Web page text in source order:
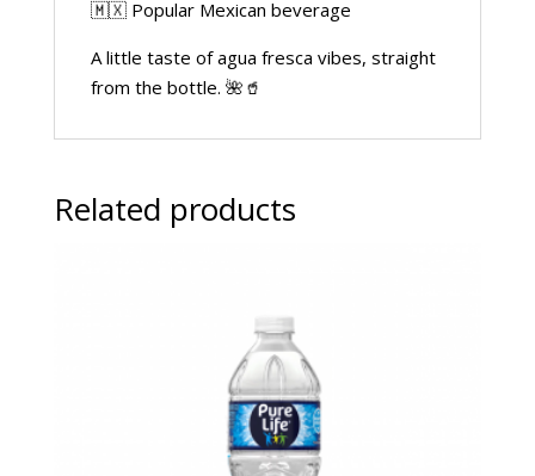
🇲🇽 Popular Mexican beverage
A little taste of agua fresca vibes, straight
from the bottle. 🌺🥤
Related products